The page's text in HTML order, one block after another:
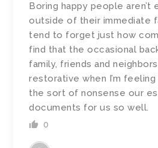
Boring happy people aren’t
outside of their immediate
tend to forget just how
find that the occasional
family, friends and
restorative when I’m
the sort of nonsense our
documents for us so well.
0